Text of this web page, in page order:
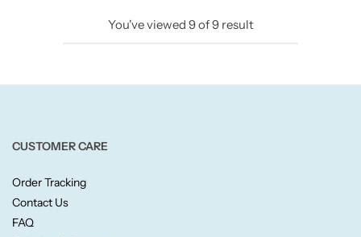
You've viewed 9of9 result
CUSTOMER CARE
Order Tracking
Contact Us
FAQ
Festive
Floral
Fresh & Clean